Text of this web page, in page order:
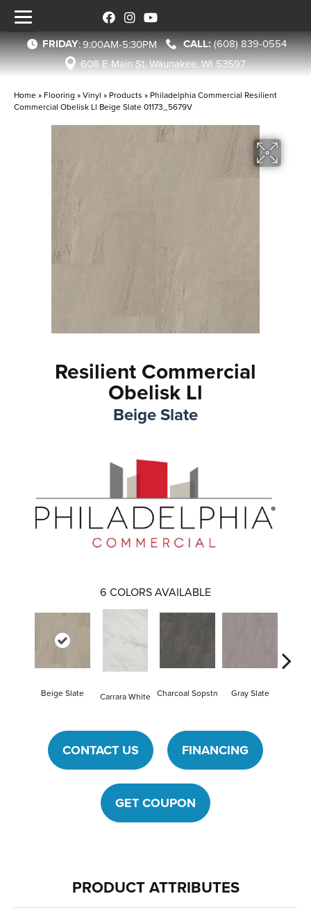
FRIDAY:9:00AM-5:30PM
(608) 839-0554
608 E Main St, Waunakee, WI 53597
Home » Flooring »Vinyl » Products » Philadelphia Commercial Resilient
Commercial Obelisk Ll Beige Slate 01173_5679V
Resilient Commercial
Obelisk Ll
Beige Slate
6 COLORS AVAILABLE
Beige Slate Carrara White Charcoal Sopstn Gray Slate
CONTACT US FINANCING
GET COUPON
PRODUCT ATTRIBUTES